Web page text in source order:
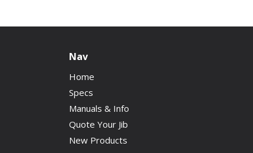
Nav
Home
Specs
Manuals & Info
Quote Your Jib
New Products